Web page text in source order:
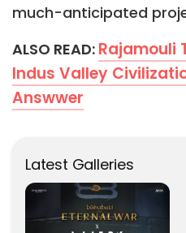
much-anticipated
ALSO READ: Rajamouli
Indus Valley
Answwer
Latest Galleries